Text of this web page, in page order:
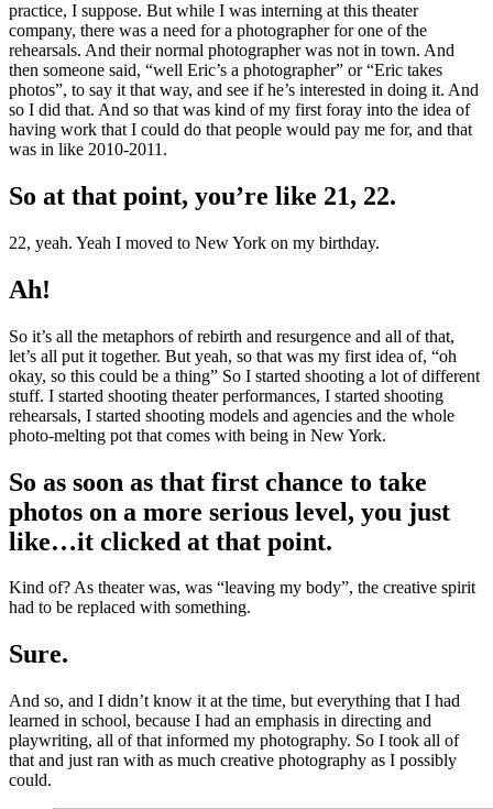
practice, I suppose. But while I was interning at this theater
company, there was a need for a photographer for one of the
rehearsals. And their normal photographer was not in town. And
then someone said, “well Eric’s a photographer” or “Eric takes
photos”, to say it that way, and see if he’s interested in doing it. And
so I did that. And so that was kind of my first foray into the idea of
having work that I could do that people would pay me for, and that
was in like 2010-2011.
So at that point, you’re like 21, 22.
22, yeah. Yeah I moved to New York on my birthday.
Ah!
So it’s all the metaphors of rebirth and resurgence and all of that,
let’s all put it together. But yeah, so that was my first idea of, “oh
okay, so this could be a thing” So I started shooting a lot of different
stuff. I started shooting theater performances, I started shooting
rehearsals, I started shooting models and agencies and the whole
photo-melting pot that comes with being in New York.
So as soon as that first chance to take
photos on a more serious level, you just
like…it clicked at that point.
Kind of? As theater was, was “leaving my body”, the creative spirit
had to be replaced with something.
Sure.
And so, and I didn’t know it at the time, but everything that I had
learned in school, because I had an emphasis in directing and
playwriting, all of that informed my photography. So I took all of
that and just ran with as much creative photography as I possibly
could.